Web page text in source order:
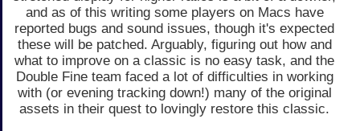
and as of this writing some players on Macs have
reported bugs and sound issues, though it's expected
these will be patched. Arguably, figuring out how and
what to improve on a classic is no easy task, and the
Double Fine team faced a lot of difficulties in working
with (or evening tracking down!) many of the original
assets in their quest to lovingly restore this classic.